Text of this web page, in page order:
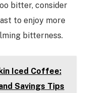
bitter, consider
to enjoy more
bitterness.
Iced Coffee:
Savings Tips